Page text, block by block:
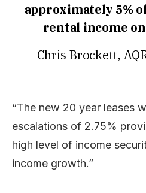
approximately 5%
rental income
Chris Brockett,
“The new 20 year leases
escalations of 2.75%
high level of income
income growth.”